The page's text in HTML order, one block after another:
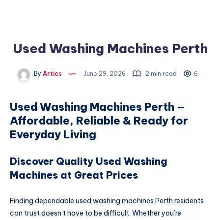
Used Washing Machines Perth
By Artics June 29, 2026 2 min read 6
Used Washing Machines Perth –
Affordable, Reliable & Ready for
Everyday Living
Discover Quality Used Washing
Machines at Great Prices
Finding dependable used washing machines Perth residents
can trust doesn’t have to be difficult. Whether you’re